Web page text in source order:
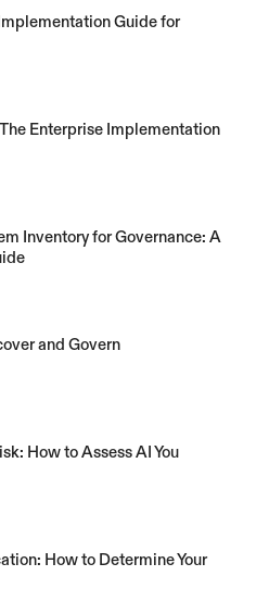
Guide for
Enterprise Implementation
Inventory for Governance: A
and Govern
How to Assess AI You
How to Determine Your